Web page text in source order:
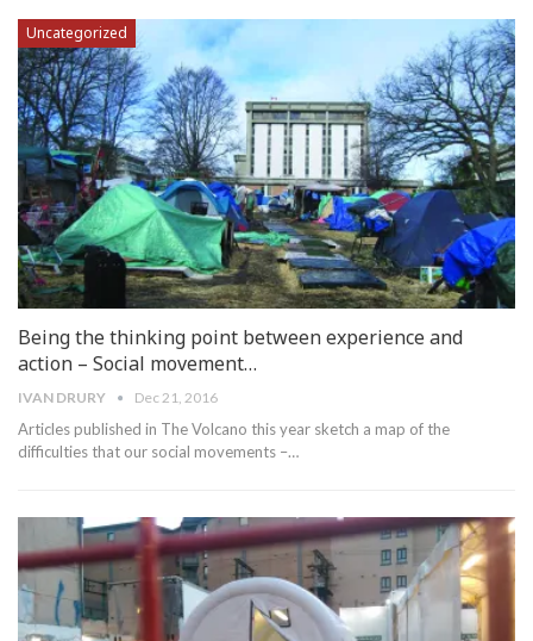
Uncategorized
Being the thinking point between experience and
action – Social movement…
IVAN DRURY Dec 21, 2016
Articles published in The Volcano this year sketch a map of the
difficulties that our social movements –…